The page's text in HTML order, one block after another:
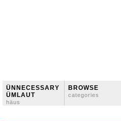
ÜNNECESSARY
ÜMLAUT
häus
BROWSE
categories